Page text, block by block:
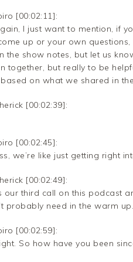
[00:02:11]:
I just want to mention, if
up or your own
the show notes, but let us
together, but really to be
on what we shared in
[00:02:39]:
[00:02:45]:
we’re like just getting right
[00:02:49]:
our third call on this podcast
probably need in the warm
[00:02:59]:
So how have you been